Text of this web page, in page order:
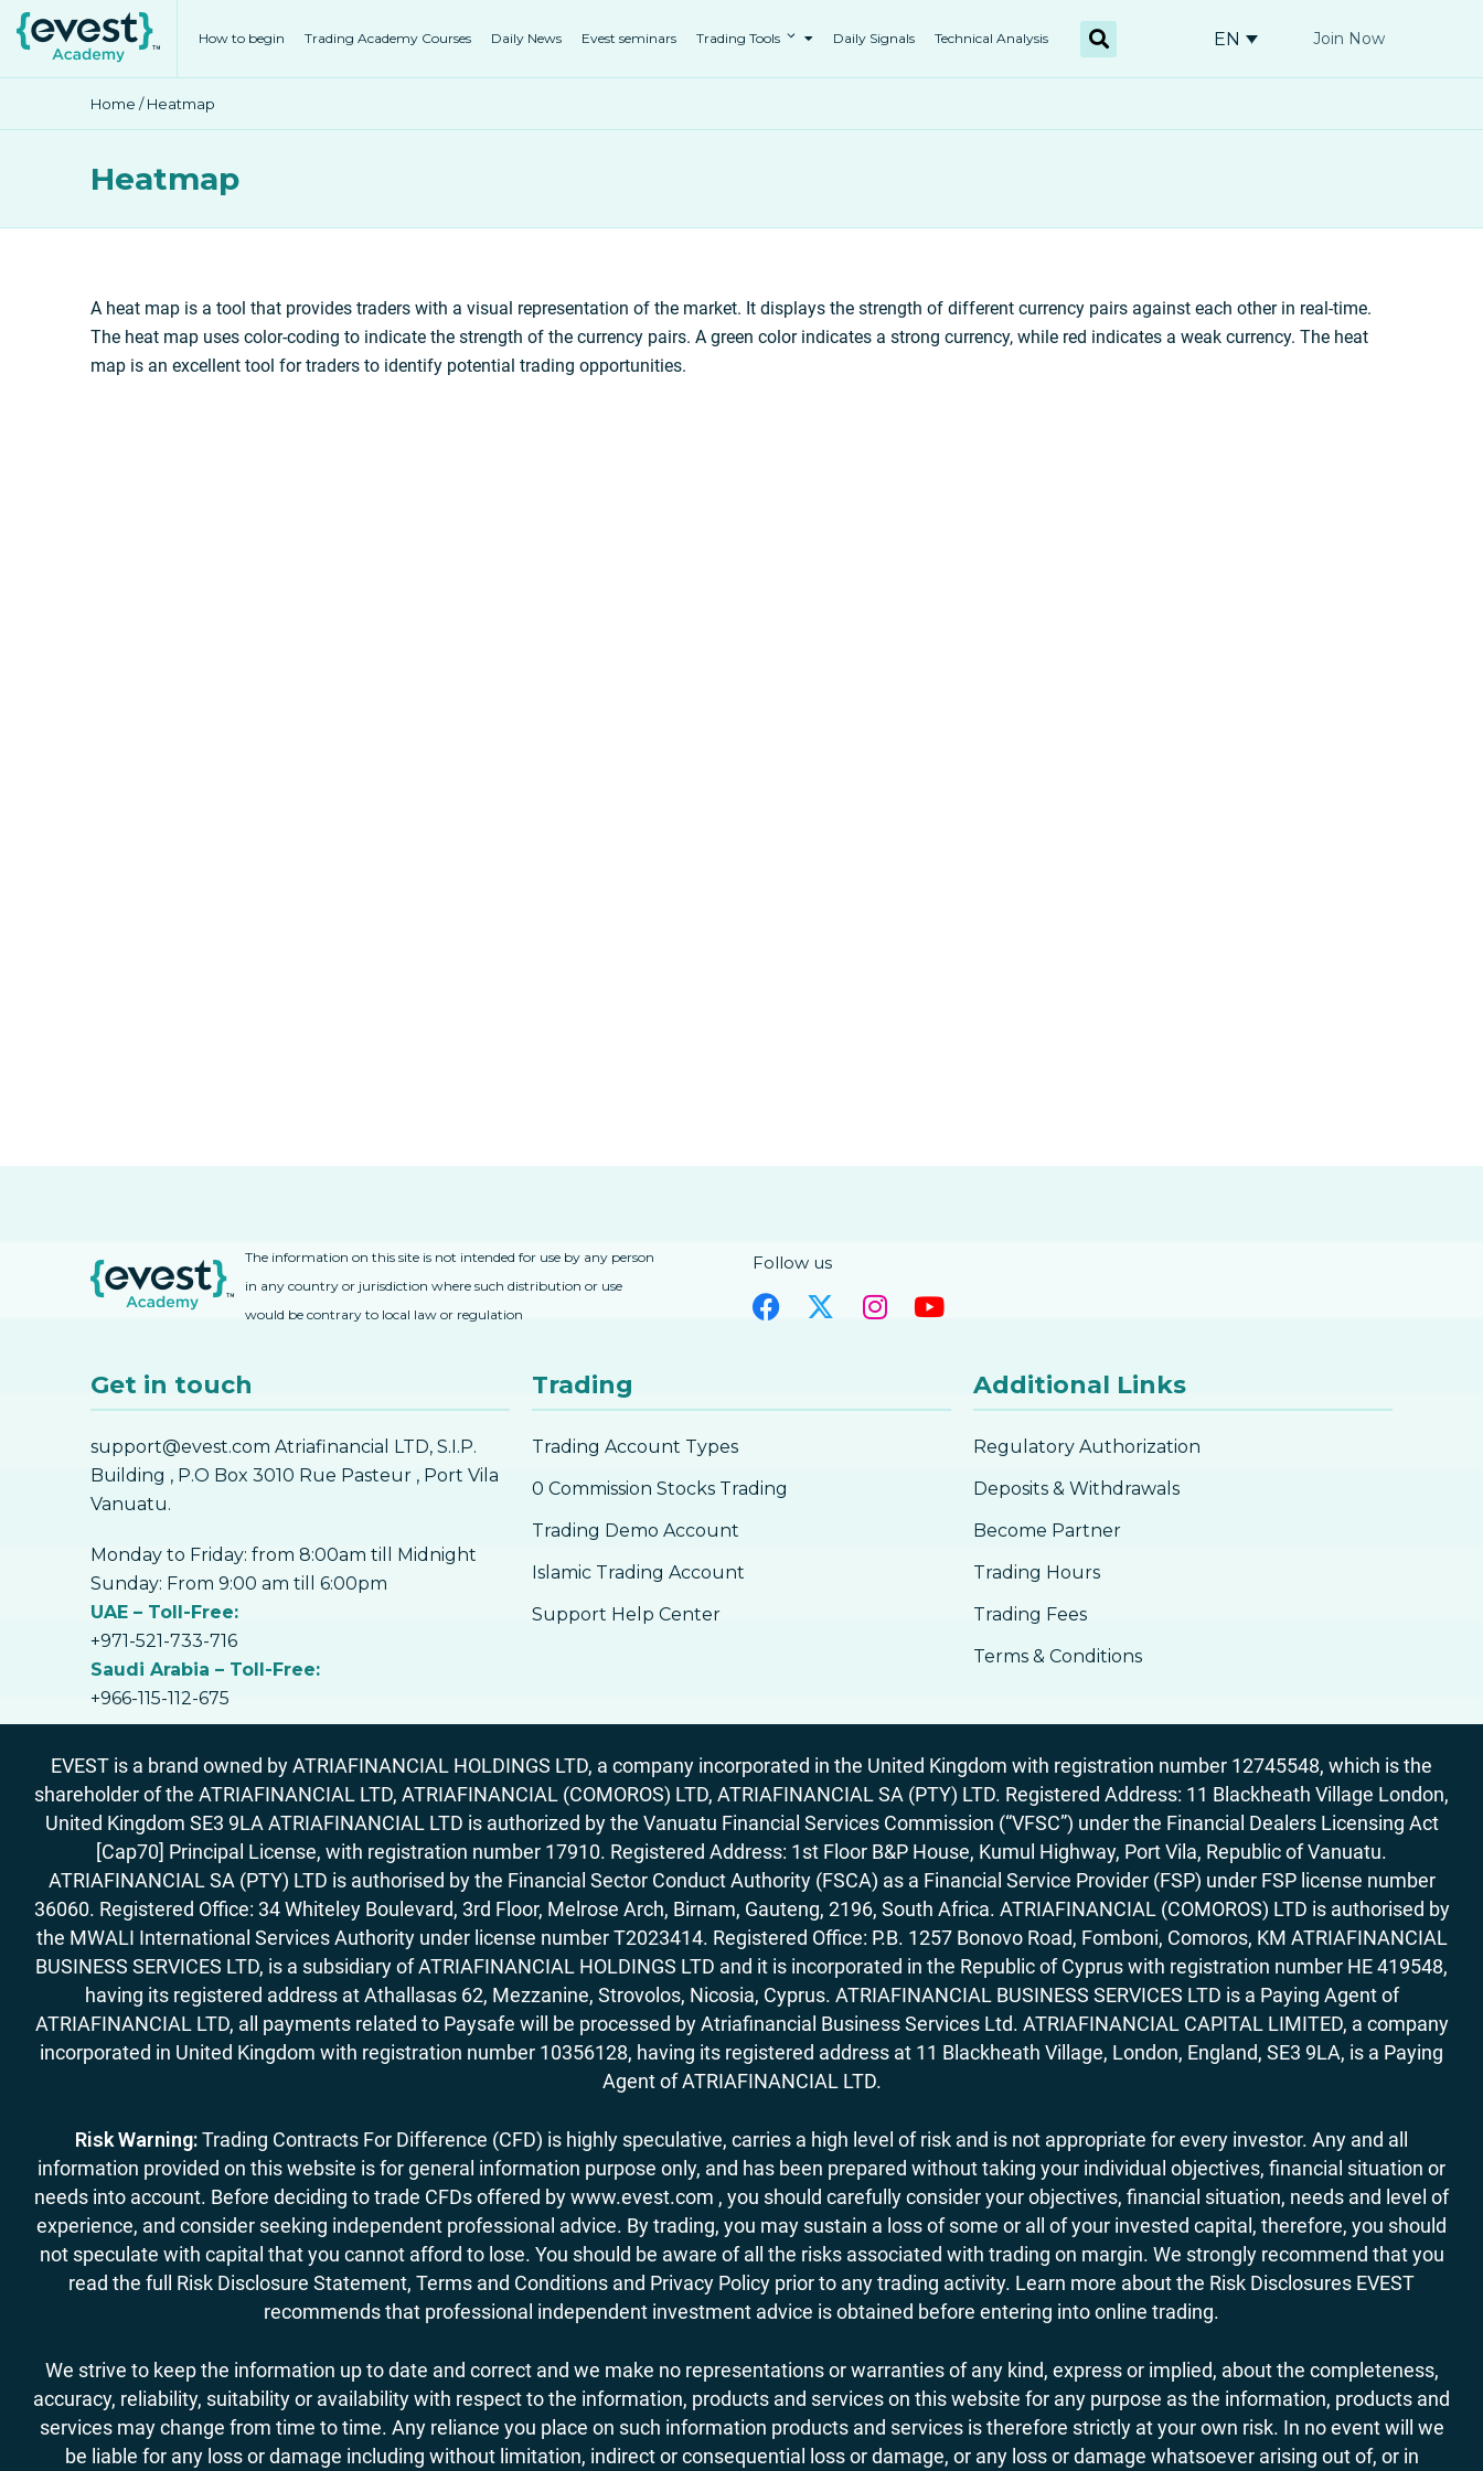
How to begin Trading Academy Courses Daily News Evest seminars Trading Tools Daily Signals Technical Analysis EN Join Now
Home / Heatmap
Heatmap
A heat map is a tool that provides traders with a visual representation of the market. It displays the strength of different currency pairs against each other in real-time.
The heat map uses color-coding to indicate the strength of the currency pairs. A green color indicates a strong currency, while red indicates a weak currency. The heat
map is an excellent tool for traders to identify potential trading opportunities.
The information on this site is not intended for use by any person
in any country or jurisdiction where such distribution or use
would be contrary to local law or regulation
Follow us
Get in touch
support@evest.com Atriafinancial LTD, S.I.P.
Building , P.O Box 3010 Rue Pasteur , Port Vila
Vanuatu.
Monday to Friday: from 8:00am till Midnight
Sunday: From 9:00 am till 6:00pm
UAE – Toll-Free:
+971-521-733-716
Saudi Arabia – Toll-Free:
+966-115-112-675
Trading
Trading Account Types
0 Commission Stocks Trading
Trading Demo Account
Islamic Trading Account
Support Help Center
Additional Links
Regulatory Authorization
Deposits & Withdrawals
Become Partner
Trading Hours
Trading Fees
Terms & Conditions
EVEST is a brand owned by ATRIAFINANCIAL HOLDINGS LTD, a company incorporated in the United Kingdom with registration number 12745548, which is the
shareholder of the ATRIAFINANCIAL LTD, ATRIAFINANCIAL (COMOROS) LTD, ATRIAFINANCIAL SA (PTY) LTD. Registered Address: 11 Blackheath Village London,
United Kingdom SE3 9LA ATRIAFINANCIAL LTD is authorized by the Vanuatu Financial Services Commission (“VFSC”) under the Financial Dealers Licensing Act
[Cap70] Principal License, with registration number 17910. Registered Address: 1st Floor B&P House, Kumul Highway, Port Vila, Republic of Vanuatu.
ATRIAFINANCIAL SA (PTY) LTD is authorised by the Financial Sector Conduct Authority (FSCA) as a Financial Service Provider (FSP) under FSP license number
36060. Registered Office: 34 Whiteley Boulevard, 3rd Floor, Melrose Arch, Birnam, Gauteng, 2196, South Africa. ATRIAFINANCIAL (COMOROS) LTD is authorised by
the MWALI International Services Authority under license number T2023414. Registered Office: P.B. 1257 Bonovo Road, Fomboni, Comoros, KM ATRIAFINANCIAL
BUSINESS SERVICES LTD, is a subsidiary of ATRIAFINANCIAL HOLDINGS LTD and it is incorporated in the Republic of Cyprus with registration number HE 419548,
having its registered address at Athallasas 62, Mezzanine, Strovolos, Nicosia, Cyprus. ATRIAFINANCIAL BUSINESS SERVICES LTD is a Paying Agent of
ATRIAFINANCIAL LTD, all payments related to Paysafe will be processed by Atriafinancial Business Services Ltd. ATRIAFINANCIAL CAPITAL LIMITED, a company
incorporated in United Kingdom with registration number 10356128, having its registered address at 11 Blackheath Village, London, England, SE3 9LA, is a Paying
Agent of ATRIAFINANCIAL LTD.
Risk Warning:Trading Contracts For Difference (CFD) is highly speculative, carries a high level of risk and is not appropriate for every investor. Any and all
information provided on this website is for general information purpose only, and has been prepared without taking your individual objectives, financial situation or
needs into account. Before deciding to trade CFDs offered by www.evest.com , you should carefully consider your objectives, financial situation, needs and level of
experience, and consider seeking independent professional advice. By trading, you may sustain a loss of some or all of your invested capital, therefore, you should
not speculate with capital that you cannot afford to lose. You should be aware of all the risks associated with trading on margin. We strongly recommend that you
read the full Risk Disclosure Statement, Terms and Conditions and Privacy Policy prior to any trading activity. Learn more about the Risk Disclosures EVEST
recommends that professional independent investment advice is obtained before entering into online trading.
We strive to keep the information up to date and correct and we make no representations or warranties of any kind, express or implied, about the completeness,
accuracy, reliability, suitability or availability with respect to the information, products and services on this website for any purpose as the information, products and
services may change from time to time. Any reliance you place on such information products and services is therefore strictly at your own risk. In no event will we
be liable for any loss or damage including without limitation, indirect or consequential loss or damage, or any loss or damage whatsoever arising out of, or in